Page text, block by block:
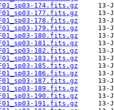
174.fits.gz
177.fits.gz
178.fits.gz
179.fits.gz
180.fits.gz
181.fits.gz
182.fits.gz
183.fits.gz
185.fits.gz
186.fits.gz
187.fits.gz
189.fits.gz
190.fits.gz
191.fits.gz